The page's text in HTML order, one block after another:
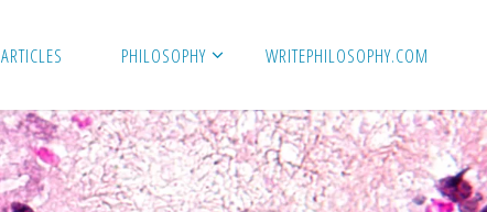
ARTICLES PHILOSOPHY WRITEPHILOSOPHY.COM